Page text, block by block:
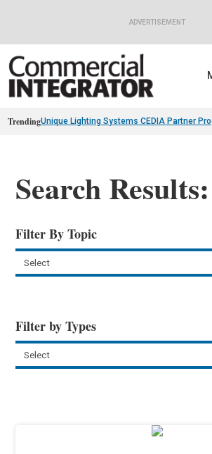
ADVERTISEMENT
TrendingUnique Lighting Systems CEDIA Partner
Search
Filter By Topic
Filter by Types